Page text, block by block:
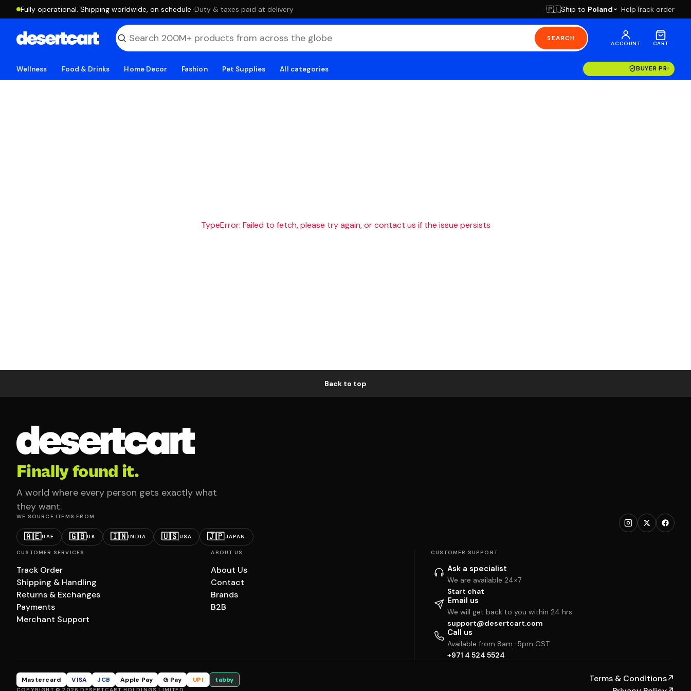
Fully operational. Shipping worldwide, on schedule. ·Duty & taxes paid at delivery 🇵🇱Ship to Poland HelpTrack order
SEARCH
ACCOUNT CART
Wellness Food & Drinks Home Decor Fashion Pet Supplies All categories BUYER
TypeError: Failed to fetch, please try again, or contact us if the issue persists
Back to top
Finally found it.
A world where every person gets exactly what
they want.
WE SOURCE ITEMS FROM
🇦🇪UAE 🇬🇧UK 🇮🇳INDIA 🇺🇸USA 🇯🇵JAPAN
CUSTOMER SERVICES
Track Order
Shipping & Handling
Returns & Exchanges
Payments
Merchant Support
ABOUT US
About Us
Contact
Brands
B2B
CUSTOMER SUPPORT
Ask a specialist
We are available 24×7
Start chat
Email us
We will get back to you within 24 hrs
support@desertcart.com
Call us
Available from 8am–5pm GST
+971 4 524 5524
Mastercard VISA JCB Apple Pay G Pay UPI tabby Terms & Conditions↗